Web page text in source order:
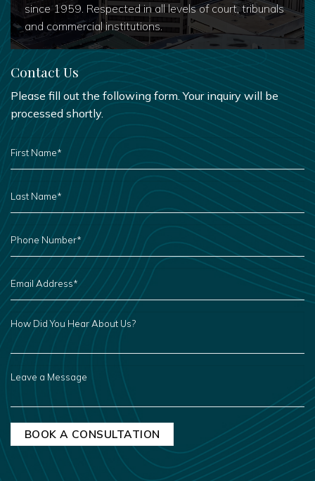
since 1959. Respected in all levels of court, tribunals
and commercial institutions.
Contact Us
Please fill out the following form. Your inquiry will be
processed shortly.
FIRST
NAME
*
LAST
NAME
*
PHONE
NUMBER
*
EMAIL
ADDRESS
*
HOW
DID
HEAR
ABOUT
US?
A